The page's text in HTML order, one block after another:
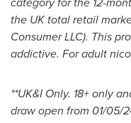
the UK total retail
Consumer LLC). This
addictive. For adult
**UK&I Only. 18+ only
draw open from 01/05/